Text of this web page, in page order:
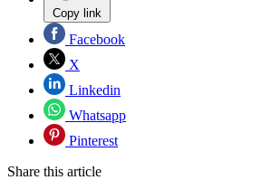
Copy link
Facebook
X
Linkedin
Whatsapp
Pinterest
Share this article